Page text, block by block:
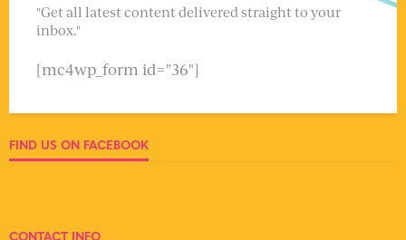
"Get all latest content delivered straight to your
inbox."
[mc4wp_form id="36"]
FIND US ON FACEBOOK
CONTACT INFO